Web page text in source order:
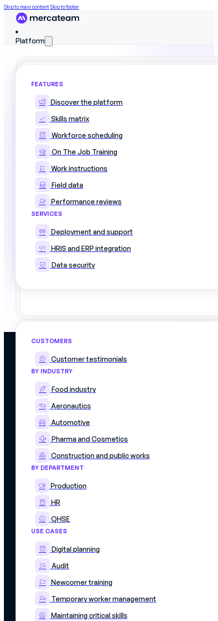
Skip to main contentSkip to footer
Platform
FEATURES
Discover the platform
Skills matrix
Workforce scheduling
On The Job Training
Work instructions
Field data
Performance reviews
SERVICES
Deployment and support
HRIS and ERP integration
Data security
CUSTOMERS
Customer testimonials
BY INDUSTRY
Food industry
Aeronautics
Automotive
Pharma and Cosmetics
Construction and public works
BY DEPARTMENT
Production
HR
QHSE
USE CASES
Digital planning
Audit
Newcomer training
Temporary worker management
Maintaining critical skills
Book a demo
Talk to one of our experts to find out how
Simplify management of skills and
production schedules
Mercateam
8 Rue Livingstone,
© 2026 Mercateam. All rights reserved.
Terms of use
Cookie policy
Privacy policy
Data confidentiality agreement